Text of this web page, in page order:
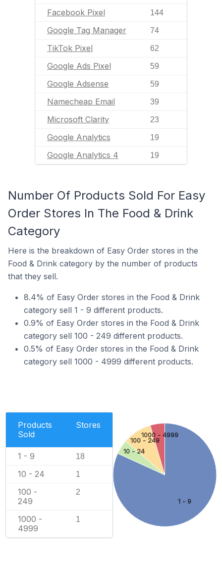
Facebook Pixel 144
Google Tag Manager 74
TikTok Pixel 62
Google Ads Pixel 59
Google Adsense 59
Namecheap Email 39
Microsoft Clarity 23
Google Analytics 19
Google Analytics 4 19
Number Of Products Sold For Easy
Order Stores In The Food & Drink
Category
Here is the breakdown of Easy Order stores in the
Food & Drink category by the number of products
that they sell.
8.4% of Easy Order stores in the Food & Drink
category sell 1 - 9 different products.
0.9% of Easy Order stores in the Food & Drink
category sell 100 - 249 different products.
0.5% of Easy Order stores in the Food & Drink
category sell 1000 - 4999 different products.
Products
Sold
Stores
1 - 9 18
10 - 24 1
100 -
249
2
1000 -
4999
1
1 - 9
10 - 24
100 - 249
1000 - 4999